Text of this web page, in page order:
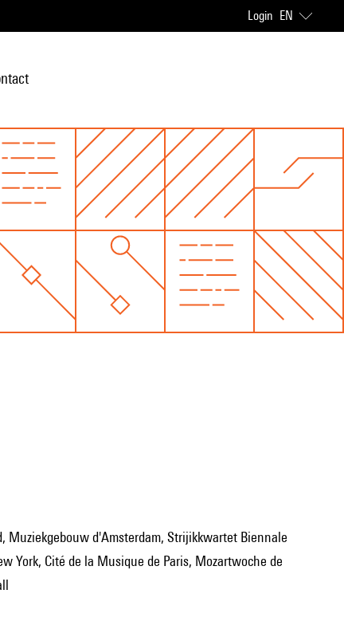
Login EN
York, Cité de la Musique de Paris, Mozartwoche de